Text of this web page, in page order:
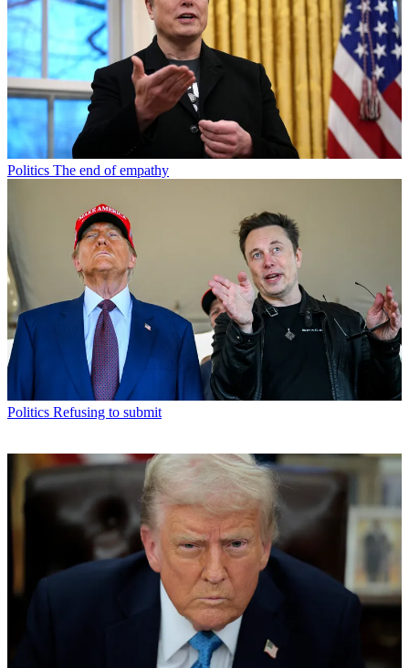
Politics The end of empathy
Politics Refusing to submit